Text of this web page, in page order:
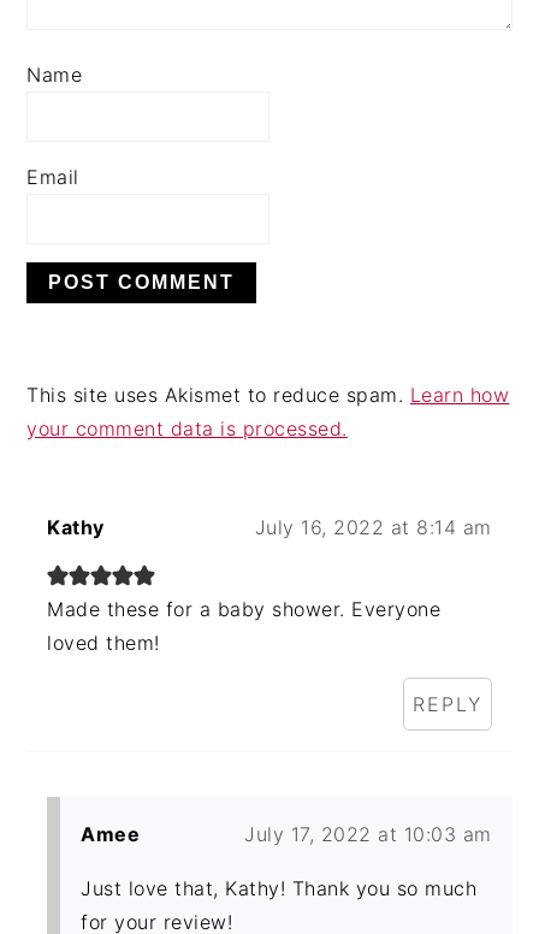
Name
Email
This site uses Akismet to reduce spam. Learn how
your comment data is processed.
Kathy July 16, 2022 at 8:14 am
Made these for a baby shower. Everyone
loved them!
REPLY
Amee July 17, 2022 at 10:03 am
Just love that, Kathy! Thank you so much
for your review!